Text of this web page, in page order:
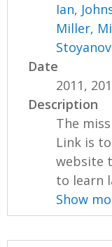
Ian,
Miller,
Date
2011,
Description
The
Link is
website
to learn
Show